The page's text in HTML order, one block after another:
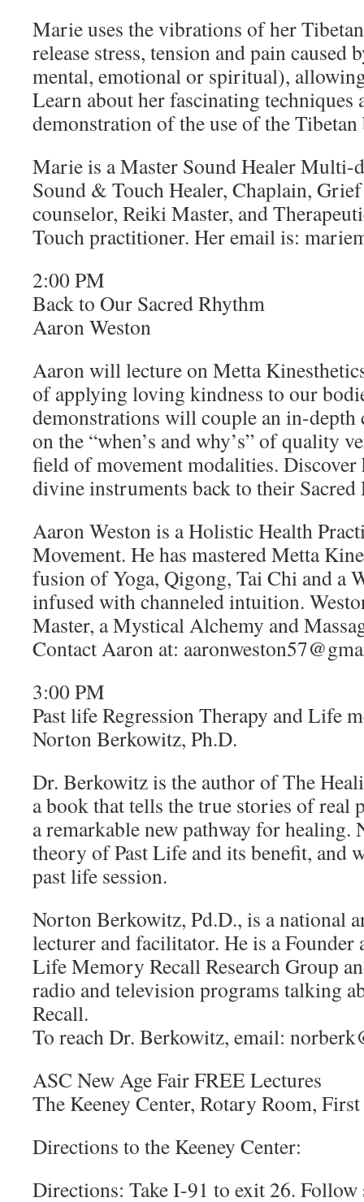
Marie uses the vibrations of her
release stress, tension and pain caused
mental, emotional or spiritual),
Learn about her fascinating techniques
demonstration of the use of the Tibetan
Marie is a Master Sound Healer Multi-
Sound & Touch Healer, Chaplain,
counselor, Reiki Master, and
Touch practitioner. Her email is:
2:00 PM
Back to Our Sacred Rhythm
Aaron Weston
Aaron will lecture on Metta
of applying loving kindness to our
demonstrations will couple an in-depth
on the “when’s and why’s” of quality
field of movement modalities.
divine instruments back to their Sacred
Aaron Weston is a Holistic Health
Movement. He has mastered Metta
fusion of Yoga, Qigong, Tai Chi and a
infused with channeled intuition.
Master, a Mystical Alchemy and
Contact Aaron at:
3:00 PM
Past life Regression Therapy and Life
Norton Berkowitz, Ph.D.
Dr. Berkowitz is the author of The
a book that tells the true stories of real
a remarkable new pathway for
theory of Past Life and its benefit, and
past life session.
Norton Berkowitz, Pd.D., is a national
lecturer and facilitator. He is a
Life Memory Recall Research Group
radio and television programs talking
Recall.
To reach Dr. Berkowitz, email:
ASC New Age Fair FREE Lectures
The Keeney Center, Rotary Room,
Directions to the Keeney Center:
Directions: Take I-91 to exit 26. Follow